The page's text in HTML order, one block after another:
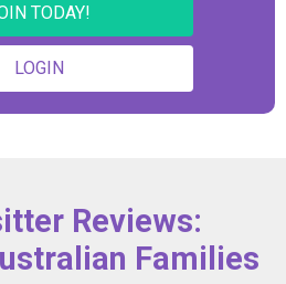
TODAY!
LOGIN
Reviews:
Families